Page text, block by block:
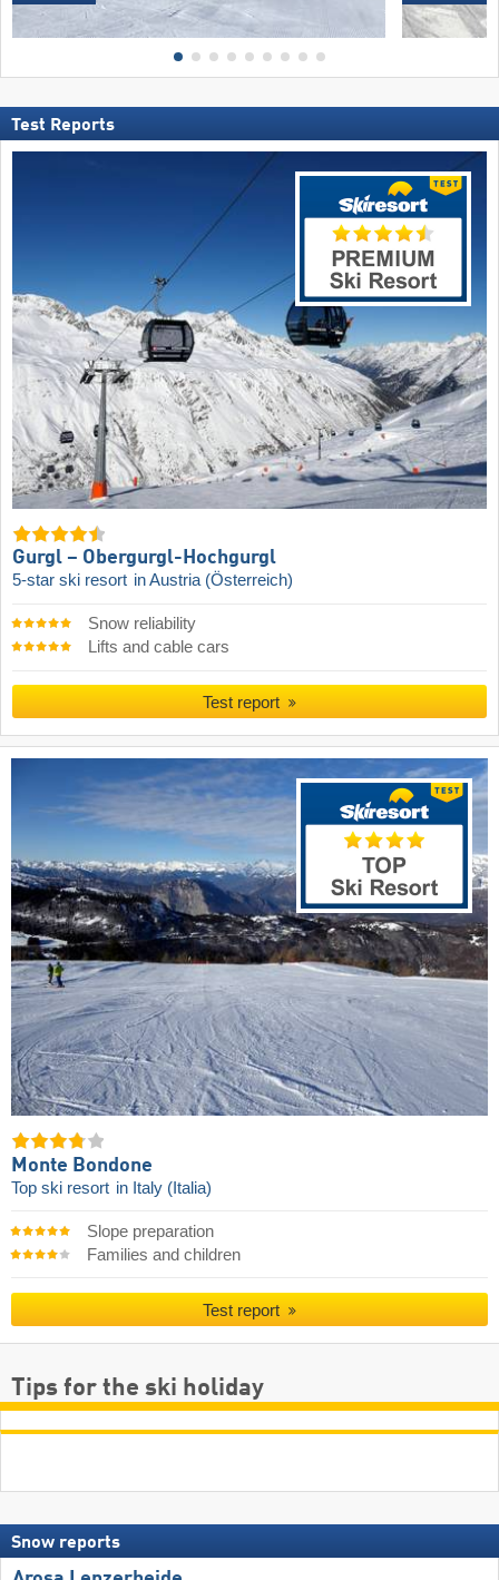
Test Reports
Gurgl – Obergurgl-Hochgurgl
5-star ski resort in Austria (Österreich)
Snow reliability
Lifts and cable cars
Test report
Monte Bondone
Top ski resort in Italy (Italia)
Slope preparation
Families and children
Test report
Tips for the ski holiday
Snow reports